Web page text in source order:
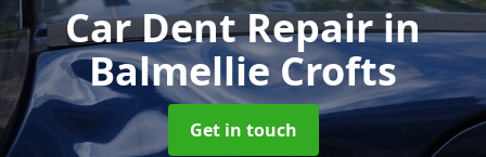
Car Dent Repairin
Balmellie Crofts
Get in touch